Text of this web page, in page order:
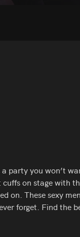
a party you won’t
on stage with
on. These sexy
forget. Find the